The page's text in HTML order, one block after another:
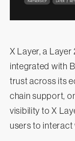
X Layer, a
integrated with
trust across its
chain support,
visibility to X
users to interact